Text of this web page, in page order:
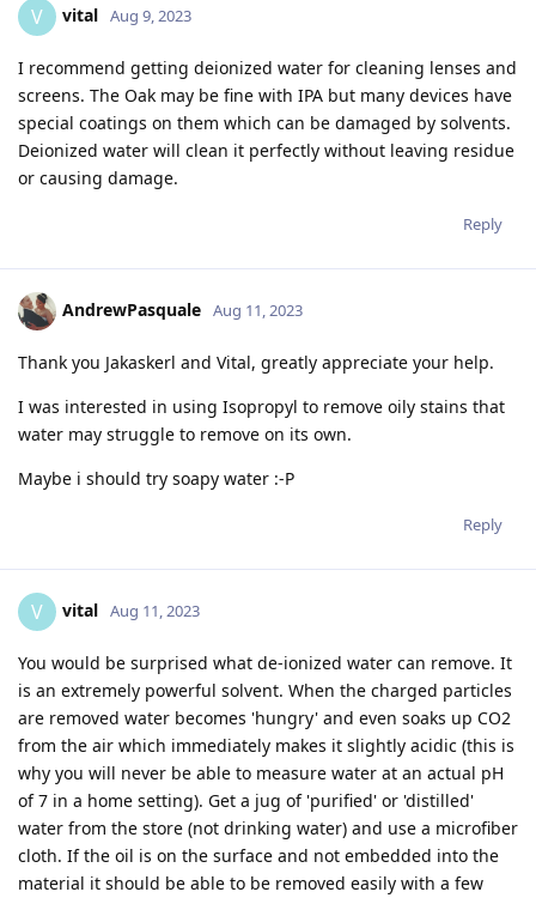
V vital Aug 9, 2023
I recommend getting deionized water for cleaning lenses and
screens. The Oak may be fine with IPA but many devices have
special coatings on them which can be damaged by solvents.
Deionized water will clean it perfectly without leaving residue
or causing damage.
Reply
AndrewPasquale Aug 11, 2023
Thank you Jakaskerl and Vital, greatly appreciate your help.
I was interested in using Isopropyl to remove oily stains that
water may struggle to remove on its own.
Maybe i should try soapy water :-P
Reply
V vital Aug 11, 2023
You would be surprised what de-ionized water can remove. It
is an extremely powerful solvent. When the charged particles
are removed water becomes 'hungry' and even soaks up CO2
from the air which immediately makes it slightly acidic (this is
why you will never be able to measure water at an actual pH
of 7 in a home setting). Get a jug of 'purified' or 'distilled'
water from the store (not drinking water) and use a microfiber
cloth. If the oil is on the surface and not embedded into the
material it should be able to be removed easily with a few